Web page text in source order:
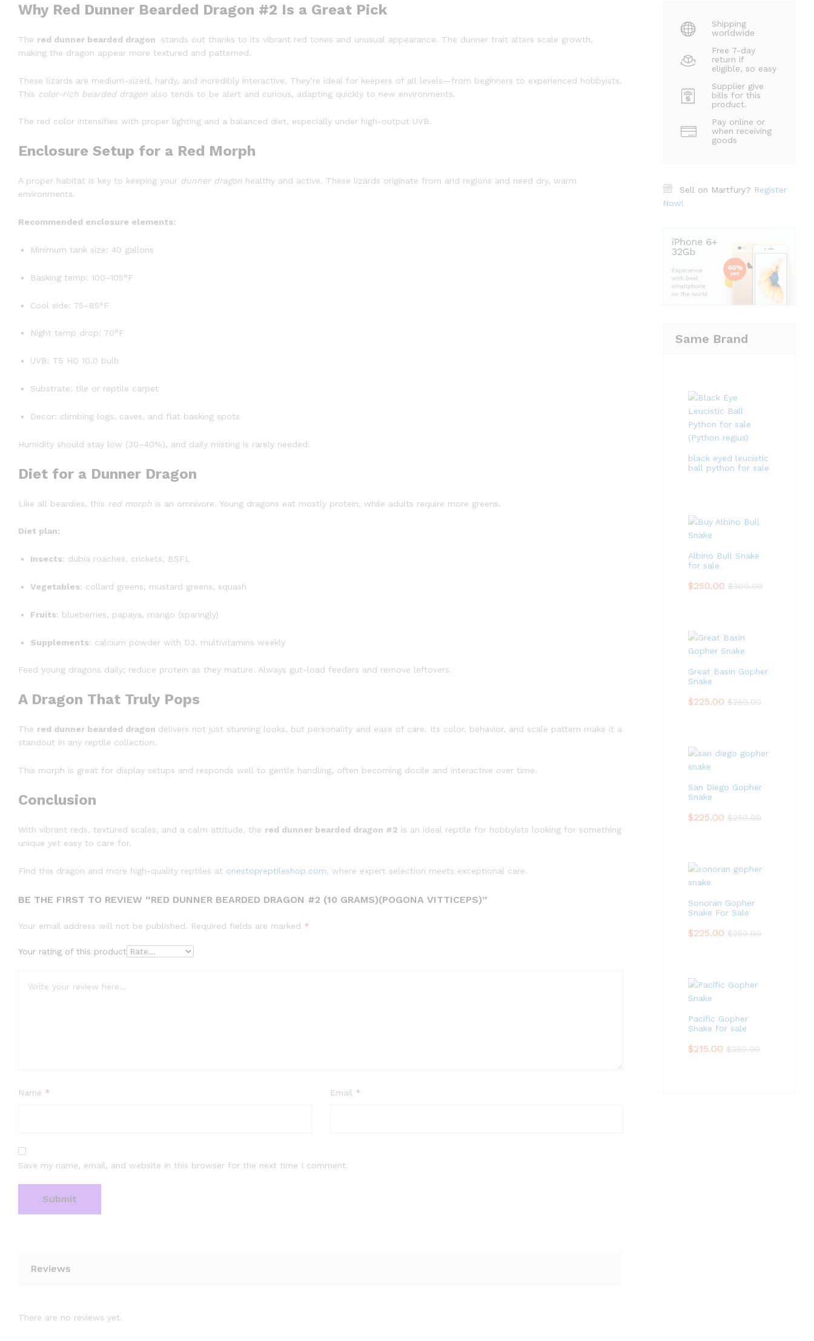
Why Red Dunner Bearded Dragon #2 Is a Great Pick
The red dunner bearded dragon
stands out thanks to its vibrant red tones and unusual appearance. The dunner trait alters scale growth,
making the dragon appear more textured and patterned.
These lizards are medium-sized, hardy, and incredibly interactive. They’re ideal for keepers of all levels—from beginners to experienced hobbyists.
This color-rich bearded dragon also tends to be alert and curious, adapting quickly to new environments.
The red color intensifies with proper lighting and a balanced diet, especially under high-output UVB.
Enclosure Setup for a Red Morph
A proper habitat is key to keeping your dunner dragon healthy and active. These lizards originate from arid regions and need dry, warm
environments.
Recommended enclosure elements:
Minimum tank size: 40 gallons
Basking temp: 100–105°F
Cool side: 75–85°F
Night temp drop: 70°F
UVB: T5 HO 10.0 bulb
Substrate: tile or reptile carpet
Decor: climbing logs, caves, and flat basking spots
Humidity should stay low (30–40%), and daily misting is rarely needed.
Diet for a Dunner Dragon
Like all beardies, this red morph is an omnivore. Young dragons eat mostly protein, while adults require more greens.
Diet plan:
Insects: dubia roaches, crickets, BSFL
Vegetables: collard greens, mustard greens, squash
Fruits: blueberries, papaya, mango (sparingly)
Supplements: calcium powder with D3, multivitamins weekly
Feed young dragons daily; reduce protein as they mature. Always gut-load feeders and remove leftovers.
A Dragon That Truly Pops
The red dunner bearded dragon delivers not just stunning looks, but personality and ease of care. Its color, behavior, and scale pattern make it a
standout in any reptile collection.
This morph is great for display setups and responds well to gentle handling, often becoming docile and interactive over time.
Conclusion
With vibrant reds, textured scales, and a calm attitude, the red dunner bearded dragon #2 is an ideal reptile for hobbyists looking for something
unique yet easy to care for.
Find this dragon and more high-quality reptiles at onestopreptileshop.com, where expert selection meets exceptional care.
BE THE FIRST TO REVIEW “RED DUNNER BEARDED DRAGON #2 (10 GRAMS)(POGONA VITTICEPS)”
Your email address will not be published. Required fields are marked *
Your rating of this product
Name * Email *
Save my name, email, and website in this browser for the next time I comment.
Reviews
There are no reviews yet.
Shipping
worldwide
Free 7-day
return if
eligible, so easy
Supplier give
bills for this
product.
Pay online or
when receiving
goods
Sell on Martfury? Register
Now!
Same Brand
black eyed leucistic
ball python for sale
Albino Bull Snake
for sale
$250.00 $300.00
Great Basin Gopher
Snake
$225.00 $250.00
San Diego Gopher
Snake
$225.00 $250.00
Sonoran Gopher
Snake For Sale
$225.00 $250.00
Pacific Gopher
Snake for sale
$215.00 $250.00